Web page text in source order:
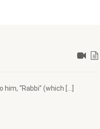
“Rabbi” (which […]